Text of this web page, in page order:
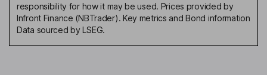
responsibility for how it may be used. Prices provided by
Infront Finance (NBTrader). Key metrics and Bond information
Data sourced by LSEG.